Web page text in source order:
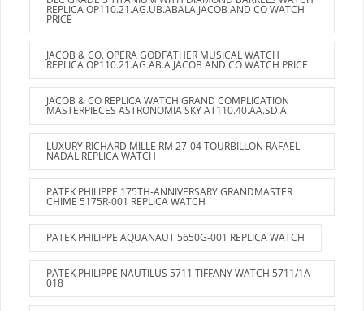
REPLICA OP110.21.AG.UB.ABALA JACOB AND CO WATCH
PRICE
JACOB & CO. OPERA GODFATHER MUSICAL WATCH
REPLICA OP110.21.AG.AB.A JACOB AND CO WATCH PRICE
JACOB & CO REPLICA WATCH GRAND COMPLICATION
MASTERPIECES ASTRONOMIA SKY AT110.40.AA.SD.A
LUXURY RICHARD MILLE RM 27-04 TOURBILLON RAFAEL
NADAL REPLICA WATCH
PATEK PHILIPPE 175TH-ANNIVERSARY GRANDMASTER
CHIME 5175R-001 REPLICA WATCH
PATEK PHILIPPE AQUANAUT 5650G-001 REPLICA WATCH
PATEK PHILIPPE NAUTILUS 5711 TIFFANY WATCH 5711/1A-
018